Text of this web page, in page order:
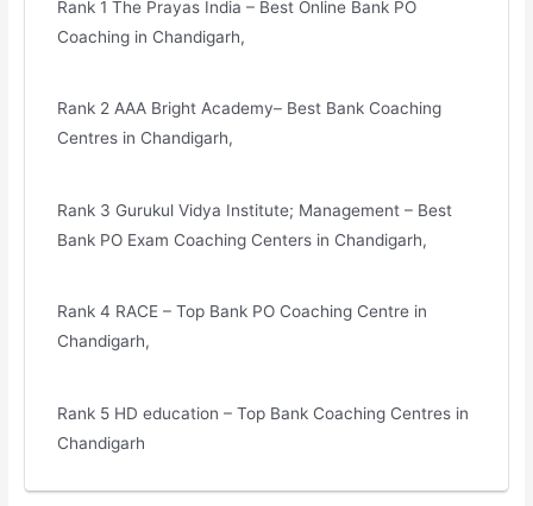
Rank 1 The Prayas India – Best Online Bank PO
Coaching in Chandigarh,
Rank 2 AAA Bright Academy– Best Bank Coaching
Centres in Chandigarh,
Rank 3 Gurukul Vidya Institute; Management – Best
Bank PO Exam Coaching Centers in Chandigarh,
Rank 4 RACE – Top Bank PO Coaching Centre in
Chandigarh,
Rank 5 HD education – Top Bank Coaching Centres in
Chandigarh